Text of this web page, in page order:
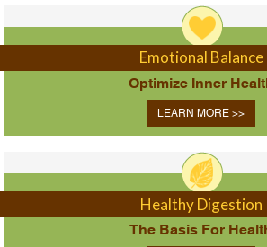
Emotional Balance
Optimize Inner
LEARN MORE >>
Healthy Digestion
The Basis For